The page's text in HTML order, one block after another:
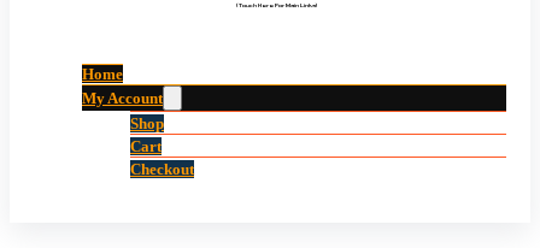
(Touch Here For Main Links)
Home
My Account
Shop
Cart
Checkout